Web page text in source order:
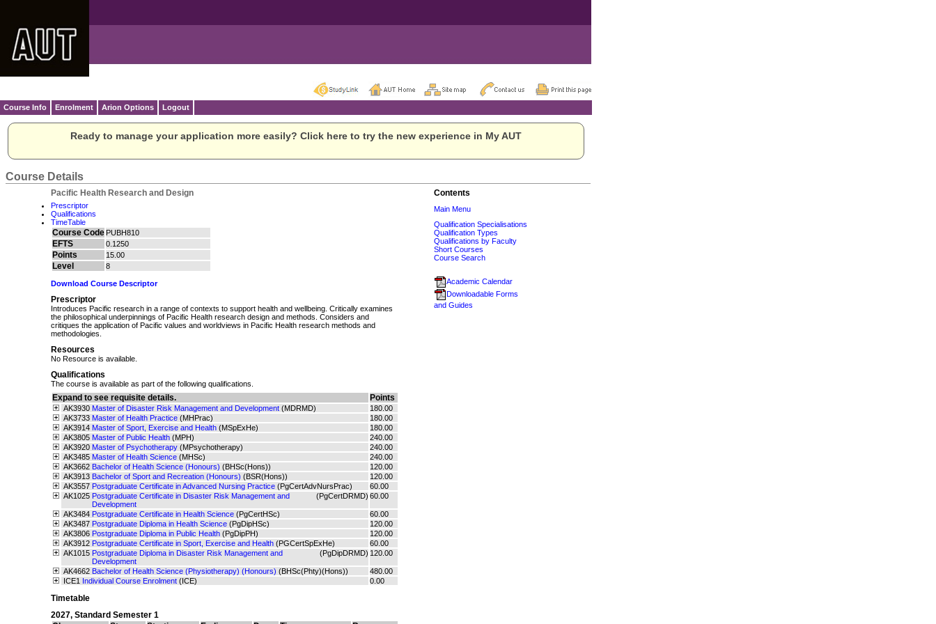
Course Info Enrolment Arion Options Logout
Ready to manage your application more easily? Click here to try the new experience in My AUT
Course Details
Pacific Health Research and Design
Prescriptor
Qualifications
TimeTable
Course Code PUBH810
EFTS 0.1250
Points 15.00
Level 8
Download Course Descriptor
Prescriptor
Introduces Pacific research in a range of contexts to support health and wellbeing. Critically examines
the philosophical underpinnings of Pacific Health research design and methods. Considers and
critiques the application of Pacific values and worldviews in Pacific Health research methods and
methodologies.
Resources
No Resource is available.
Qualifications
The course is available as part of the following qualifications.
Expand to see requisite details. Points
AK3930 Master of Disaster Risk Management and Development (MDRMD)
180.00
AK3733 Master of Health Practice (MHPrac)
180.00
AK3914 Master of Sport, Exercise and Health (MSpExHe)
180.00
AK3805 Master of Public Health (MPH)
240.00
AK3920 Master of Psychotherapy (MPsychotherapy)
240.00
AK3485 Master of Health Science (MHSc)
240.00
AK3662 Bachelor of Health Science (Honours) (BHSc(Hons))
120.00
AK3913 Bachelor of Sport and Recreation (Honours) (BSR(Hons))
120.00
AK3557 Postgraduate Certificate in Advanced Nursing Practice (PgCertAdvNursPrac)
60.00
AK1025 Postgraduate Certificate in Disaster Risk Management and
Development
(PgCertDRMD) 60.00
AK3484 Postgraduate Certificate in Health Science (PgCertHSc)
60.00
AK3487 Postgraduate Diploma in Health Science (PgDipHSc)
120.00
AK3806 Postgraduate Diploma in Public Health (PgDipPH)
120.00
AK3912 Postgraduate Certificate in Sport, Exercise and Health (PGCertSpExHe)
60.00
AK1015 Postgraduate Diploma in Disaster Risk Management and
Development
(PgDipDRMD) 120.00
AK4662 Bachelor of Health Science (Physiotherapy) (Honours) (BHSc(Phty)(Hons))
480.00
ICE1 Individual Course Enrolment (ICE) 0.00
Timetable
2027, Standard Semester 1
Contents
Main Menu
Qualification Specialisations
Qualification Types
Qualifications by Faculty
Short Courses
Course Search
Academic Calendar
Downloadable Forms
and Guides